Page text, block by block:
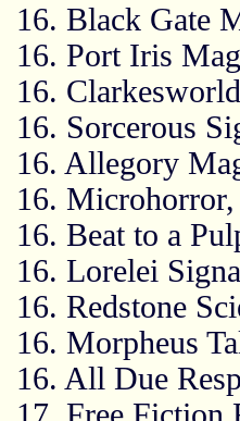
16. Black Gate
16. Port Iris
16.
16. Sorcerous
16. Allegory
16. Microhorror,
16. Beat to a
16. Lorelei
16. Redstone
16. Morpheus
16. All Due